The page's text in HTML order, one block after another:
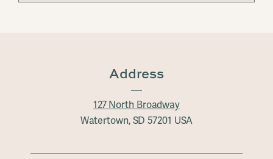
Address
127 North Broadway
Watertown, SD 57201 USA